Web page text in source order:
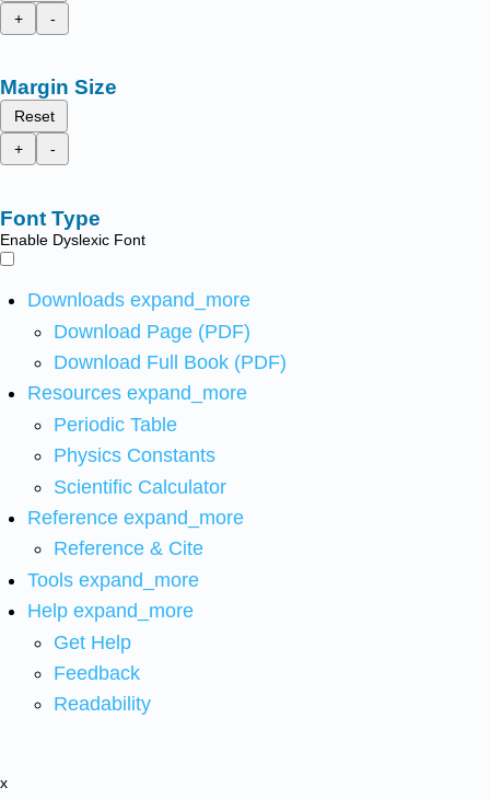
+
-
Margin Size
Reset
+
-
Font Type
Enable Dyslexic Font
Downloads expand_more
Download Page (PDF)
Download Full Book (PDF)
Resources expand_more
Periodic Table
Physics Constants
Scientific Calculator
Reference expand_more
Reference & Cite
Tools expand_more
Help expand_more
Get Help
Feedback
Readability
x